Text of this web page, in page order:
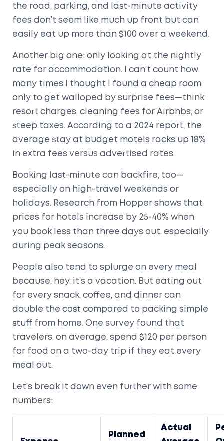
the road, parking, and last-minute activity
fees don’t seem like much up front but can
easily eat up more than $100 over a weekend.
Another big one: only looking at the nightly
rate for accommodation. I can’t count how
many times I thought I found a cheap room,
only to get walloped by surprise fees—think
resort charges, cleaning fees for Airbnbs, or
steep taxes. According to a 2024 report, the
average stay at budget motels racks up 18%
in extra fees versus advertised rates.
Booking last-minute can backfire, too—
especially on high-travel weekends or
holidays. Research from Hopper shows that
prices for hotels increase by 25-40% when
you book less than three days out, especially
during peak seasons.
People also tend to splurge on every meal
because, hey, it’s a vacation. But eating out
for every snack, coffee, and dinner can
double the cost compared to packing simple
stuff from home. One survey found that
travelers, on average, spend $120 per person
for food on a two-day trip if they eat every
meal out.
Let’s break it down even further with some
numbers:
Planned
Actual